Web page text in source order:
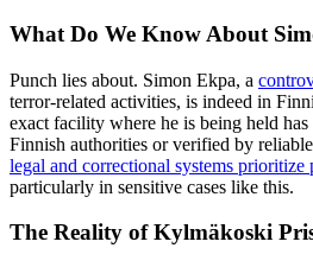
What Do We Know About
Punch lies about. Simon Ekpa, a
terror-related activities, is indeed in
exact facility where he is being held
Finnish authorities or verified by
legal and correctional systems prioritize
particularly in sensitive cases like this.
The Reality of Kylmäkoski